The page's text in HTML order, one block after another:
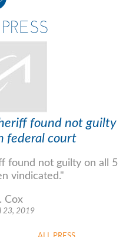
found not guilty
federal court
found not guilty on all 5
vindicated."
Cox
23, 2019